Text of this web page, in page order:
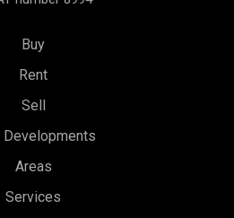
Buy
Rent
Sell
Developments
Areas
Services